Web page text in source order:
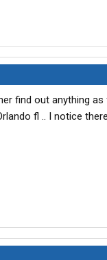
find out anything
fl .. I notice